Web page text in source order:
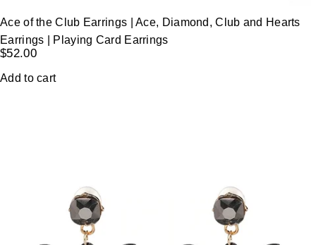
Ace of the Club Earrings | Ace, Diamond, Club and Hearts
Earrings | Playing Card Earrings
$52.00
Add to cart